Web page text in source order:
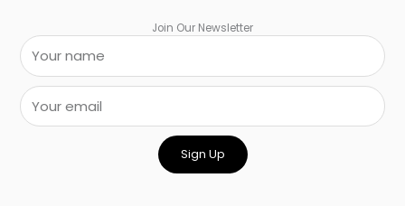
Join Our Newsletter
Sign Up